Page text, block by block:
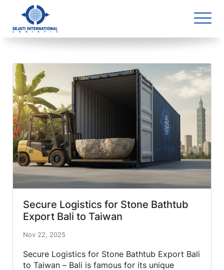
Blog Archive
3 article(s) found
Secure Logistics for Stone Bathtub
Export Bali to Taiwan
Nov 22, 2025
Secure Logistics for Stone Bathtub Export Bali
to Taiwan – Bali is famous for its unique